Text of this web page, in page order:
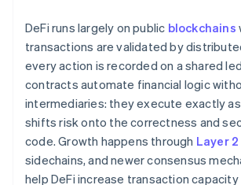
DeFi runs largely on public blockchains
transactions are validated by
every action is recorded on a shared
contracts automate financial logic
intermediaries: they execute exactly
shifts risk onto the correctness and
code. Growth happens through Layer
sidechains, and newer consensus
help DeFi increase transaction